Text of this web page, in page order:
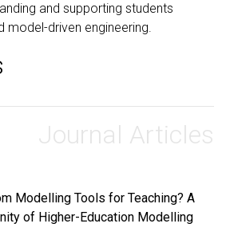
and supporting students
model-driven engineering.
Journal Articles
Modelling Tools for Teaching? A
of Higher-Education Modelling